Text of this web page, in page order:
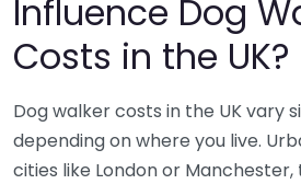
Influence Dog
Costs in the UK?
Dog walker costs in the UK vary
depending on where you live.
cities like London or